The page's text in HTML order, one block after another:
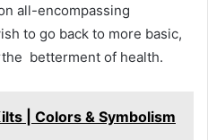
all-encompassing
to go back to more basic,
betterment of health.
| Colors & Symbolism